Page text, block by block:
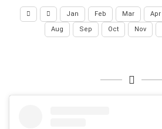
Jan Feb Mar Apr
Aug
Sep Oct Nov